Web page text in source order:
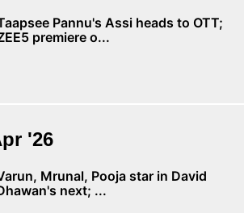
Pannu's Assi heads to OTT;
premiere o...
'26
Mrunal, Pooja star in David
next; ...